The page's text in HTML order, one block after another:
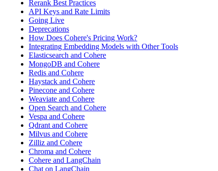
Rerank Best Practices
API Keys and Rate Limits
Going Live
Deprecations
How Does Cohere's Pricing Work?
Integrating Embedding Models with Other Tools
Elasticsearch and Cohere
MongoDB and Cohere
Redis and Cohere
Haystack and Cohere
Pinecone and Cohere
Weaviate and Cohere
Open Search and Cohere
Vespa and Cohere
Qdrant and Cohere
Milvus and Cohere
Zilliz and Cohere
Chroma and Cohere
Cohere and LangChain
Chat on LangChain